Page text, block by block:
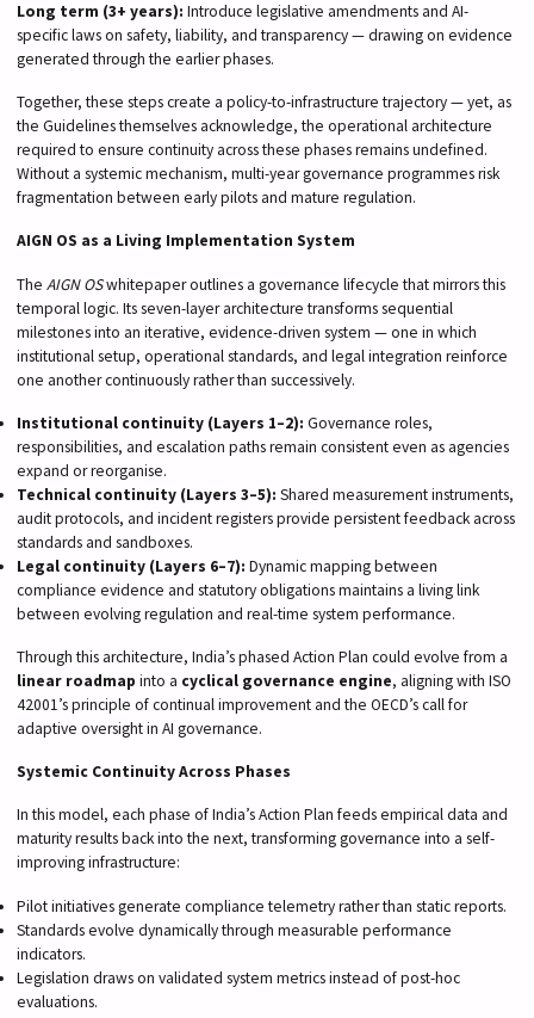
Long term (3+ years): Introduce legislative amendments and AI-
specific laws on safety, liability, and transparency — drawing on evidence
generated through the earlier phases.
Together, these steps create a policy-to-infrastructure trajectory — yet, as
the Guidelines themselves acknowledge, the operational architecture
required to ensure continuity across these phases remains undefined.
Without a systemic mechanism, multi-year governance programmes risk
fragmentation between early pilots and mature regulation.
AIGN OS as a Living Implementation System
The AIGN OSwhitepaper outlines a governance lifecycle that mirrors this
temporal logic. Its seven-layer architecture transforms sequential
milestones into an iterative, evidence-driven system — one in which
institutional setup, operational standards, and legal integration reinforce
one another continuously rather than successively.
Institutional continuity (Layers 1–2): Governance roles,
responsibilities, and escalation paths remain consistent even as agencies
expand or reorganise.
Technical continuity (Layers 3–5): Shared measurement instruments,
audit protocols, and incident registers provide persistent feedback across
standards and sandboxes.
Legal continuity (Layers 6–7): Dynamic mapping between
compliance evidence and statutory obligations maintains a living link
between evolving regulation and real-time system performance.
Through this architecture, India’s phased Action Plan could evolve from a
linear roadmap into a cyclical governance engine, aligning with ISO
42001’s principle of continual improvement and the OECD’s call for
adaptive oversight in AI governance.
Systemic Continuity Across Phases
In this model, each phase of India’s Action Plan feeds empirical data and
maturity results back into the next, transforming governance into a self-
improving infrastructure:
Pilot initiatives generate compliance telemetry rather than static reports.
Standards evolve dynamically through measurable performance
indicators.
Legislation draws on validated system metrics instead of post-hoc
evaluations.